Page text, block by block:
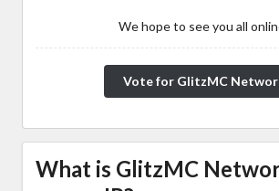
We hope to see you all
Vote for GlitzMC
What is GlitzMC